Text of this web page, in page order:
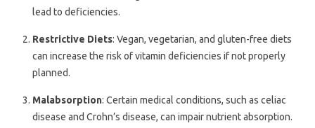
lead to deficiencies.
Restrictive Diets: Vegan, vegetarian, and gluten-free diets
can increase the risk of vitamin deficiencies if not properly
planned.
Malabsorption: Certain medical conditions, such as celiac
disease and Crohn’s disease, can impair nutrient absorption.